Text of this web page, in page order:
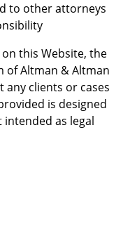
to other attorneys
this Website, the
of Altman & Altman
any clients or cases
is designed
as legal